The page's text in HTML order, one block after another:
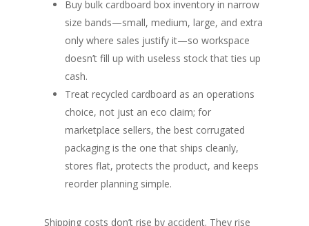
Buy bulk cardboard box inventory in narrow
size bands—small, medium, large, and extra
only where sales justify it—so workspace
doesn’t fill up with useless stock that ties up
cash.
Treat recycled cardboard as an operations
choice, not just an eco claim; for
marketplace sellers, the best corrugated
packaging is the one that ships cleanly,
stores flat, protects the product, and keeps
reorder planning simple.
Shipping costs don’t rise by accident. They rise